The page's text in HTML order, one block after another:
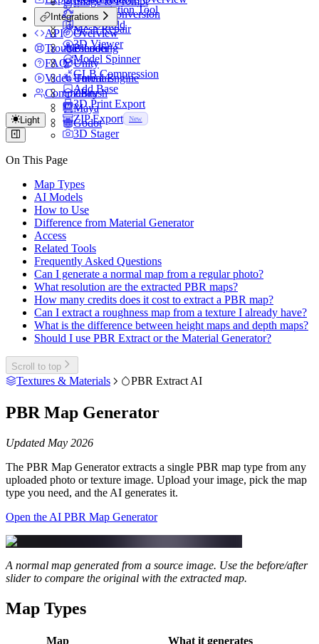
Segmentation Tool
UV Unfold
Format Conversion
Mesh Repair
3D Viewer
Model Spinner
GLB Compression
Add Base
3D Print Export
ZIP Export
New
3D Stager
Integrations
Overview
Blender
Unity
Unreal Engine
ZBrush
Maya
Godot
API
Troubleshooting
FAQ
Video Tutorials
Community
Light
On This Page
Map Types
AI Models
How to Use
Difference from Material Generator
Access
Related Tools
Frequently Asked Questions
Can I generate a normal map from a regular photo?
What resolution are the extracted PBR maps?
How many credits does it cost to extract a PBR map?
Can I extract a roughness map from a texture I already have?
What is the difference between height maps and depth maps?
Should I use PBR Extract or the Material Generator?
Scroll to top
Textures & Materials PBR Extract AI
PBR Map Generator
Updated May 2026
The PBR Map Generator extracts a single PBR map type from any
uploaded photo or texture image. Upload your image, pick the map
type you need, and the AI generates it.
Open the AI PBR Map Generator
A normal map generated from a source image. Use the before/after
slider to compare the original with the extracted map.
Map Types
Map
What it generates